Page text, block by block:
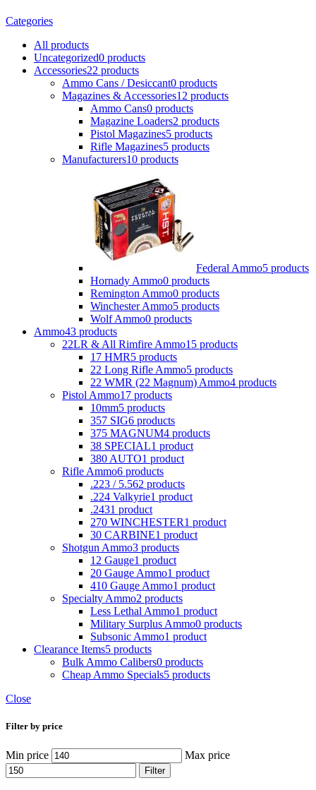
Categories
All products
Uncategorized0 products
Accessories22 products
Ammo Cans / Desiccant0 products
Magazines & Accessories12 products
Ammo Cans0 products
Magazine Loaders2 products
Pistol Magazines5 products
Rifle Magazines5 products
Manufacturers10 products
Federal Ammo5 products
Hornady Ammo0 products
Remington Ammo0 products
Winchester Ammo5 products
Wolf Ammo0 products
Ammo43 products
22LR & All Rimfire Ammo15 products
17 HMR5 products
22 Long Rifle Ammo5 products
22 WMR (22 Magnum) Ammo4 products
Pistol Ammo17 products
10mm5 products
357 SIG6 products
375 MAGNUM4 products
38 SPECIAL1 product
380 AUTO1 product
Rifle Ammo6 products
.223 / 5.562 products
.224 Valkyrie1 product
.2431 product
270 WINCHESTER1 product
30 CARBINE1 product
Shotgun Ammo3 products
12 Gauge1 product
20 Gauge Ammo1 product
410 Gauge Ammo1 product
Specialty Ammo2 products
Less Lethal Ammo1 product
Military Surplus Ammo0 products
Subsonic Ammo1 product
Clearance Items5 products
Bulk Ammo Calibers0 products
Cheap Ammo Specials5 products
Close
Filter by price
Min price Max price
Filter